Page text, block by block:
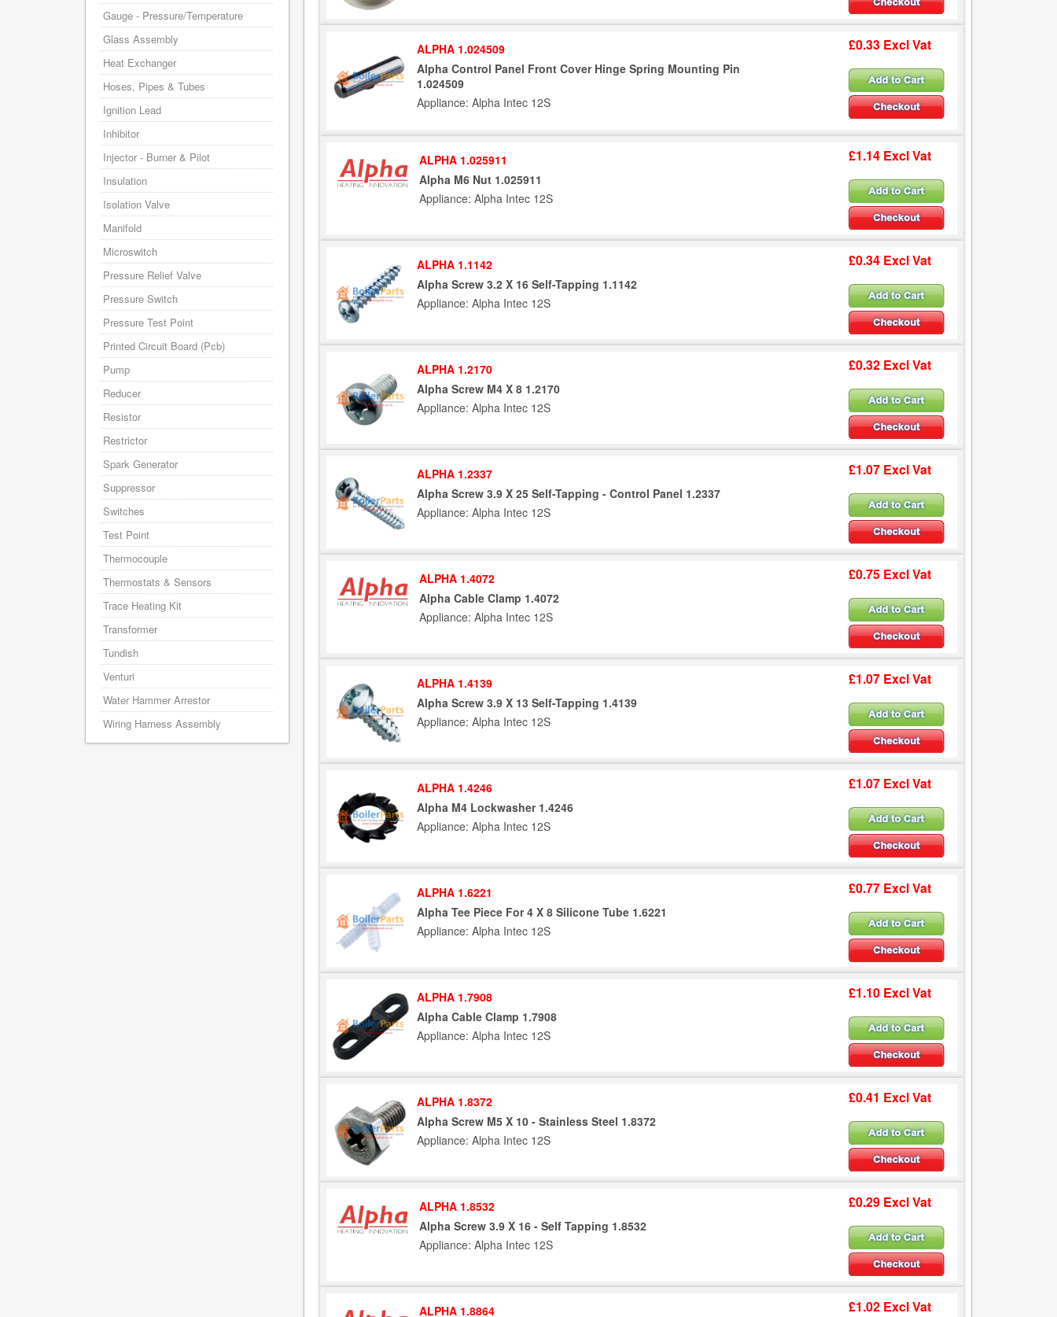
ALPHA 1.024509
Alpha Control Panel Front Cover Hinge Spring Mounting Pin
1.024509
Appliance: Alpha Intec 12S
£0.33 Excl Vat
ALPHA 1.025911
Alpha M6 Nut 1.025911
Appliance: Alpha Intec 12S
£1.14 Excl Vat
ALPHA 1.1142
Alpha Screw 3.2 X 16 Self-Tapping 1.1142
Appliance: Alpha Intec 12S
£0.34 Excl Vat
ALPHA 1.2170
Alpha Screw M4 X 8 1.2170
Appliance: Alpha Intec 12S
£0.32 Excl Vat
ALPHA 1.2337
Alpha Screw 3.9 X 25 Self-Tapping - Control Panel 1.2337
Appliance: Alpha Intec 12S
£1.07 Excl Vat
ALPHA 1.4072
Alpha Cable Clamp 1.4072
Appliance: Alpha Intec 12S
£0.75 Excl Vat
ALPHA 1.4139
Alpha Screw 3.9 X 13 Self-Tapping 1.4139
Appliance: Alpha Intec 12S
£1.07 Excl Vat
ALPHA 1.4246
Alpha M4 Lockwasher 1.4246
Appliance: Alpha Intec 12S
£1.07 Excl Vat
ALPHA 1.6221
Alpha Tee Piece For 4 X 8 Silicone Tube 1.6221
Appliance: Alpha Intec 12S
£0.77 Excl Vat
ALPHA 1.7908
Alpha Cable Clamp 1.7908
Appliance: Alpha Intec 12S
£1.10 Excl Vat
ALPHA 1.8372
Alpha Screw M5 X 10 - Stainless Steel 1.8372
Appliance: Alpha Intec 12S
£0.41 Excl Vat
ALPHA 1.8532
Alpha Screw 3.9 X 16 - Self Tapping 1.8532
Appliance: Alpha Intec 12S
£0.29 Excl Vat
ALPHA 1.8864 £1.02 Excl Vat
Gauge - Pressure/Temperature
Glass Assembly
Heat Exchanger
Hoses, Pipes & Tubes
Ignition Lead
Inhibitor
Injector - Burner & Pilot
Insulation
Isolation Valve
Manifold
Microswitch
Pressure Relief Valve
Pressure Switch
Pressure Test Point
Printed Circuit Board (Pcb)
Pump
Reducer
Resistor
Restrictor
Spark Generator
Suppressor
Switches
Test Point
Thermocouple
Thermostats & Sensors
Trace Heating Kit
Transformer
Tundish
Venturi
Water Hammer Arrestor
Wiring Harness Assembly